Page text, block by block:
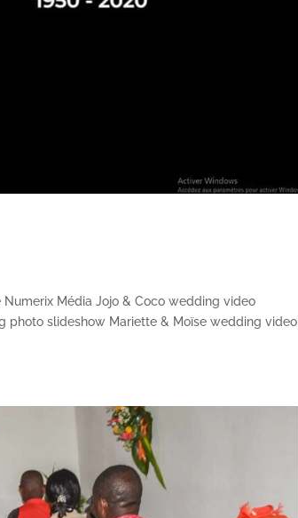
Numerix Média Jojo & Coco wedding video
photo slideshow Mariette & Moïse wedding video